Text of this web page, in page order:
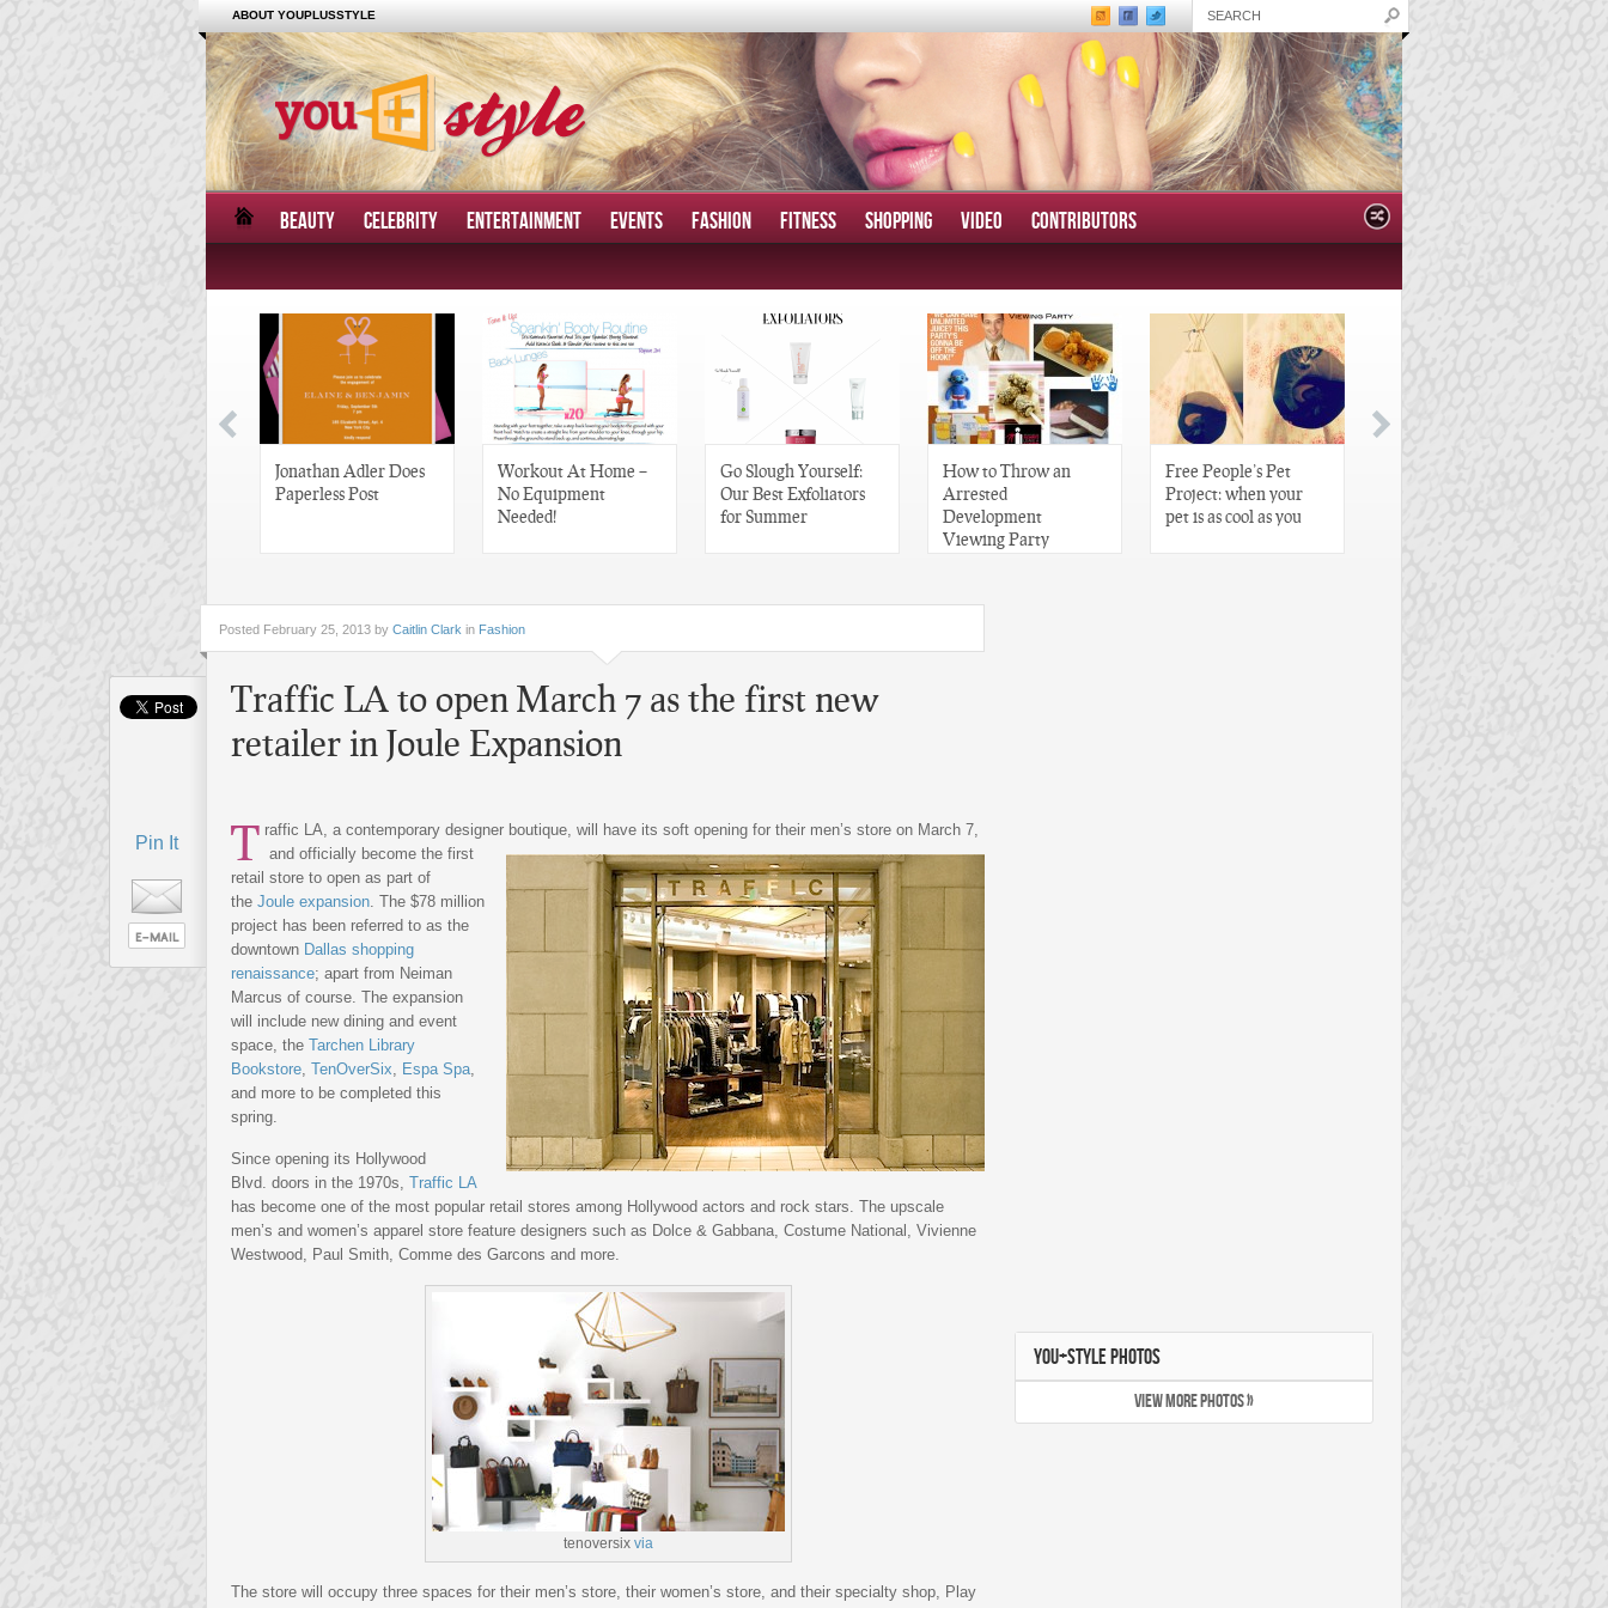
ABOUT YOUPLUSSTYLE
BEAUTY CELEBRITY ENTERTAINMENT EVENTS FASHION FITNESS SHOPPING VIDEO CONTRIBUTORS
Jonathan Adler Does
Paperless Post
Workout At Home –
No Equipment
Needed!
Go Slough Yourself:
Our Best Exfoliators
for Summer
How to Throw an
Arrested
Development
Viewing Party
Free People’s Pet
Project: when your
pet is as cool as you
Pin It
Posted February 25, 2013 by Caitlin Clark in Fashion
Traffic LA to open March 7 as the first new
retailer in Joule Expansion
T raffic LA, a contemporary designer boutique, will have its soft opening for their men’s store on March 7,
and officially become the first
retail store to open as part of
the Joule expansion. The $78 million
project has been referred to as the
downtown Dallas shopping
renaissance; apart from Neiman
Marcus of course. The expansion
will include new dining and event
space, the Tarchen Library
Bookstore, TenOverSix, Espa Spa,
and more to be completed this
spring.
Since opening its Hollywood
Blvd. doors in the 1970s, Traffic LA
has become one of the most popular retail stores among Hollywood actors and rock stars. The upscale
men’s and women’s apparel store feature designers such as Dolce & Gabbana, Costume National, Vivienne
Westwood, Paul Smith, Comme des Garcons and more.
tenoversix via
The store will occupy three spaces for their men’s store, their women’s store, and their specialty shop, Play
YOU+STYLE PHOTOS
VIEW MORE PHOTOS »